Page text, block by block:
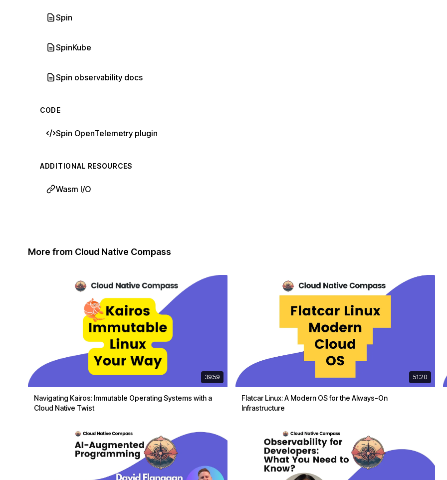
Spin
SpinKube
Spin observability docs
CODE
Spin OpenTelemetry plugin
ADDITIONAL RESOURCES
Wasm I/O
More from Cloud Native Compass
39:59
Navigating Kairos: Immutable Operating Systems with a
Cloud Native Twist
51:20
Flatcar Linux: A Modern OS for the Always-On
Infrastructure